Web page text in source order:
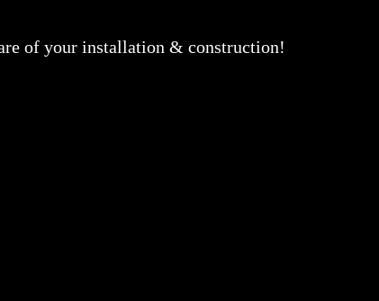
of your installation & construction!